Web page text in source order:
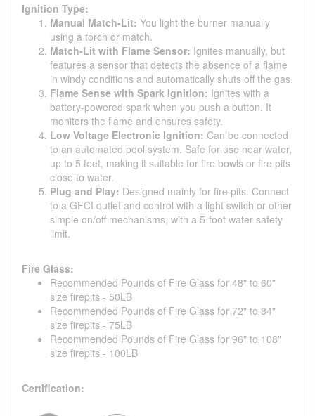
Ignition Type:
Manual Match-Lit: You light the burner manually
using a torch or match.
Match-Lit with Flame Sensor: Ignites manually, but
features a sensor that detects the absence of a flame
in windy conditions and automatically shuts off the gas.
Flame Sense with Spark Ignition: Ignites with a
battery-powered spark when you push a button. It
monitors the flame and ensures safety.
Low Voltage Electronic Ignition: Can be connected
to an automated pool system. Safe for use near water,
up to 5 feet, making it suitable for fire bowls or fire pits
close to water.
Plug and Play: Designed mainly for fire pits. Connect
to a GFCI outlet and control with a light switch or other
simple on/off mechanisms, with a 5-foot water safety
limit.
Fire Glass:
Recommended Pounds of Fire Glass for 48" to 60"
size firepits - 50LB
Recommended Pounds of Fire Glass for 72" to 84"
size firepits - 75LB
Recommended Pounds of Fire Glass for 96" to 108"
size firepits - 100LB
Certification: